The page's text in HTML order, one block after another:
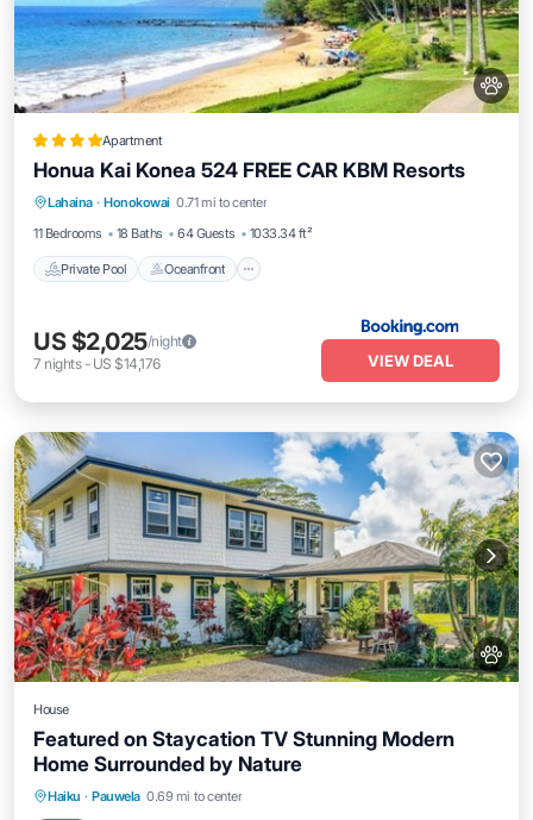
Apartment
Honua Kai Konea 524 FREE CAR KBM Resorts
Lahaina · Honokowai 0.71 mi to center
11 Bedrooms
18 Baths 64 Guests 1033.34 ft²
Private Pool Oceanfront
Private Pool Oceanfront
Hot Tub
Parking
US $2,025/night
7 nights- US $14,176 VIEW DEAL
House
Featured on Staycation TV Stunning Modern
Home Surrounded by Nature
Haiku · Pauwela 0.69 mi to center
Oceanfront Hot Tub